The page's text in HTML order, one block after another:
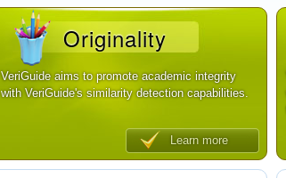
Originality
VeriGuide aims to promote academic integrity
with VeriGuide's similarity detection capabilities.
Learn more